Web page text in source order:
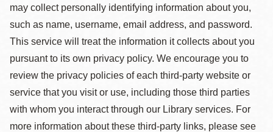
may collect personally identifying information about you,
such as name, username, email address, and password.
This service will treat the information it collects about you
pursuant to its own privacy policy. We encourage you to
review the privacy policies of each third-party website or
service that you visit or use, including those third parties
with whom you interact through our Library services. For
more information about these third-party links, please see